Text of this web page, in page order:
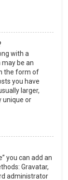
with a
be an
the form of
you have
larger,
unique or
you can add an
Gravatar,
administrator